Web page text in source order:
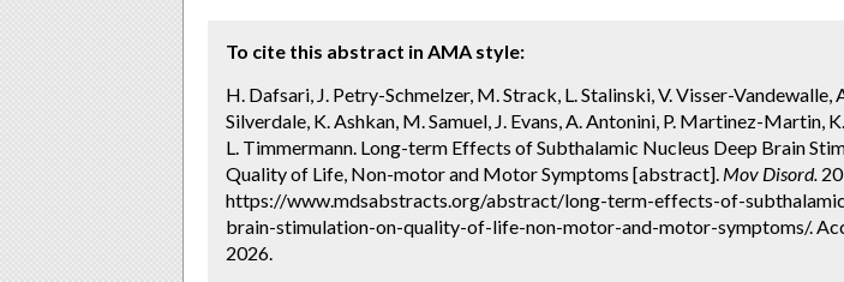
To cite this abstract in AMA style:
H. Dafsari, J. Petry-Schmelzer, M. Strack, L. Stalinski, V. Visser-Vandewalle,
Silverdale, K. Ashkan, M. Samuel, J. Evans, A. Antonini, P. Martinez-Martin,
L. Timmermann. Long-term Effects of Subthalamic Nucleus Deep Brain
Quality of Life, Non-motor and Motor Symptoms [abstract]. Mov Disord.
https://www.mdsabstracts.org/abstract/long-term-effects-of-
brain-stimulation-on-quality-of-life-non-motor-and-motor-symptoms/.
2026.